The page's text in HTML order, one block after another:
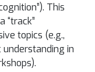
This
“track”
topics (e.g.,
understanding in